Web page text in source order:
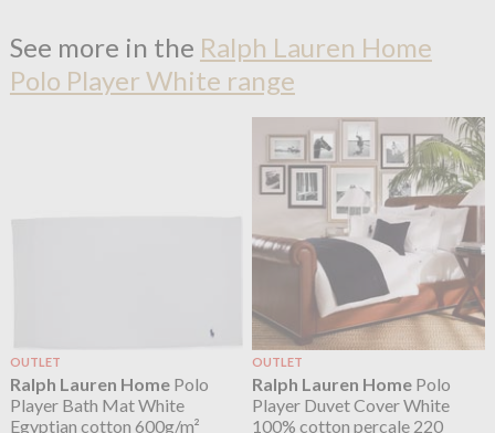
See more in the Ralph Lauren Home
Polo Player White range
OUTLET
Ralph Lauren HomePolo
Player Bath Mat White
Egyptian cotton 600g/m²
OUTLET
Ralph Lauren Home Polo
Player Duvet Cover White
100% cotton percale 220